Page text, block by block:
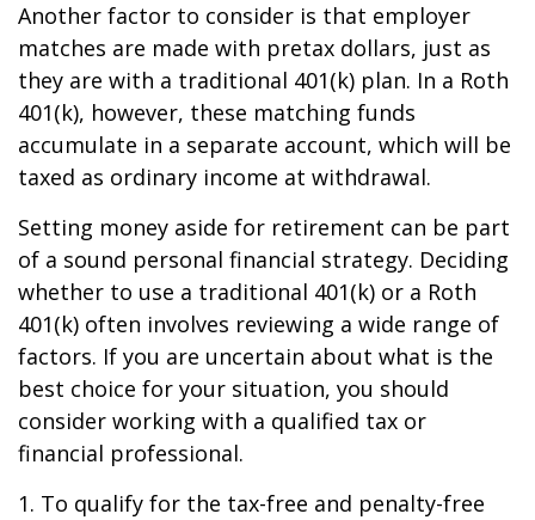
Another factor to consider is that employer
matches are made with pretax dollars, just as
they are with a traditional 401(k) plan. In a Roth
401(k), however, these matching funds
accumulate in a separate account, which will be
taxed as ordinary income at withdrawal.
Setting money aside for retirement can be part
of a sound personal financial strategy. Deciding
whether to use a traditional 401(k) or a Roth
401(k) often involves reviewing a wide range of
factors. If you are uncertain about what is the
best choice for your situation, you should
consider working with a qualified tax or
financial professional.
1. To qualify for the tax-free and penalty-free